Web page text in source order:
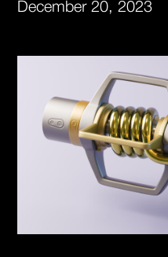
December 20, 2023